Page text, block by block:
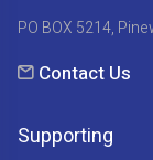
PO BOX 5214,
Contact Us
Supporting